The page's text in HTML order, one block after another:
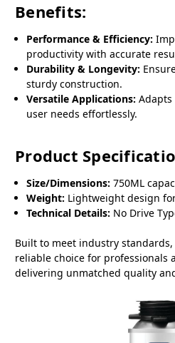
Benefits:
Performance & Efficiency:
productivity with accurate
Durability & Longevity:
sturdy construction.
Versatile Applications:
user needs effortlessly.
Product
Size/Dimensions: 750ML
Weight: Lightweight design
Technical Details: No Drive
Built to meet industry
reliable choice for professionals
delivering unmatched quality